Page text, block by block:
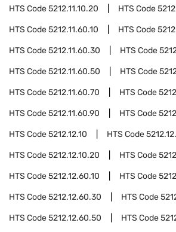
HTS Code5212.11.10.20 HTS Code
HTS Code5212.11.60.10 HTS Code
HTS Code5212.11.60.30 HTS Code
HTS Code5212.11.60.50 HTS Code
HTS Code5212.11.60.70 HTS Code
HTS Code5212.11.60.90 HTS Code
HTS Code5212.12.10 HTS Code
HTS Code5212.12.10.20 HTS Code
HTS Code5212.12.60.10 HTS Code
HTS Code5212.12.60.30 HTS Code
HTS Code5212.12.60.50 HTS Code